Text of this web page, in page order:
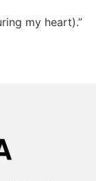
my heart).”